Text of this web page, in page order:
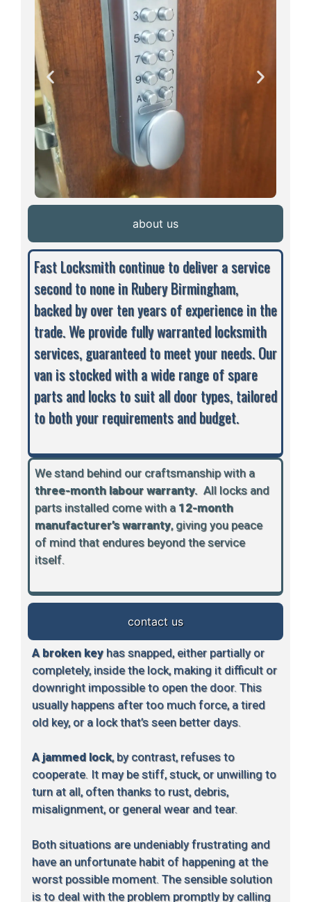
about us
contact us
Fast Locksmith continue to deliver a service
second to none in Rubery Birmingham,
backed by over ten years of experience in the
trade. We provide fully warranted locksmith
services, guaranteed to meet your needs. Our
van is stocked with a wide range of spare
parts and locks to suit all door types, tailored
to both your requirements and budget.
We stand behind our craftsmanship with a
three-month labour warranty. All locks and
parts installed come with a 12-month
manufacturer’s warranty, giving you peace
of mind that endures beyond the service
itself.
A broken keyhas snapped, either partially or
completely, inside the lock, making it difficult or
downright impossible to open the door. This
usually happens after too much force, a tired
old key, or a lock that’s seen better days.
A jammed lock, by contrast, refuses to
cooperate. It may be stiff, stuck, or unwilling to
turn at all, often thanks to rust, debris,
misalignment, or general wear and tear.
Both situations are undeniably frustrating and
have an unfortunate habit of happening at the
worst possible moment. The sensible solution
is to deal with the problem promptly by calling